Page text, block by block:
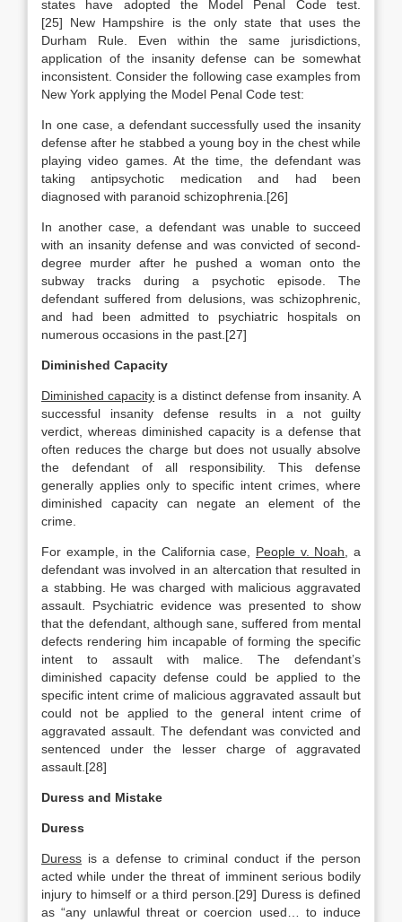
states have adopted the Model Penal Code test.
[25] New Hampshire is the only state that uses the
Durham Rule. Even within the same jurisdictions,
application of the insanity defense can be somewhat
inconsistent. Consider the following case examples from
New York applying the Model Penal Code test:
In one case, a defendant successfully used the insanity
defense after he stabbed a young boy in the chest while
playing video games. At the time, the defendant was
taking antipsychotic medication and had been
diagnosed with paranoid schizophrenia.[26]
In another case, a defendant was unable to succeed
with an insanity defense and was convicted of second-
degree murder after he pushed a woman onto the
subway tracks during a psychotic episode. The
defendant suffered from delusions, was schizophrenic,
and had been admitted to psychiatric hospitals on
numerous occasions in the past.[27]
Diminished Capacity
Diminished capacity is a distinct defense from insanity. A
successful insanity defense results in a not guilty
verdict, whereas diminished capacity is a defense that
often reduces the charge but does not usually absolve
the defendant of all responsibility. This defense
generally applies only to specific intent crimes, where
diminished capacity can negate an element of the
crime.
For example, in the California case, People v. Noah , a
defendant was involved in an altercation that resulted in
a stabbing. He was charged with malicious aggravated
assault. Psychiatric evidence was presented to show
that the defendant, although sane, suffered from mental
defects rendering him incapable of forming the specific
intent to assault with malice. The defendant’s
diminished capacity defense could be applied to the
specific intent crime of malicious aggravated assault but
could not be applied to the general intent crime of
aggravated assault. The defendant was convicted and
sentenced under the lesser charge of aggravated
assault.[28]
Duress and Mistake
Duress
Duress is a defense to criminal conduct if the person
acted while under the threat of imminent serious bodily
injury to himself or a third person.[29] Duress is defined
as “any unlawful threat or coercion used… to induce